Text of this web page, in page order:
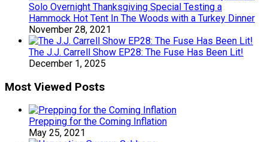
Solo Overnight Thanksgiving Special Testing a
Hammock Hot Tent In The Woods with a Turkey Dinner
November 28, 2021
The J.J. Carrell Show EP28: The Fuse Has Been Lit!
December 1, 2025
Most Viewed Posts
Prepping for the Coming Inflation
May 25, 2021